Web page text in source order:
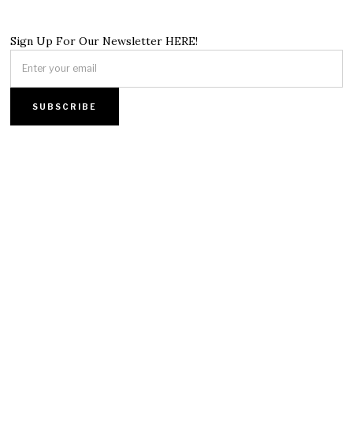
Sign Up For Our Newsletter HERE!